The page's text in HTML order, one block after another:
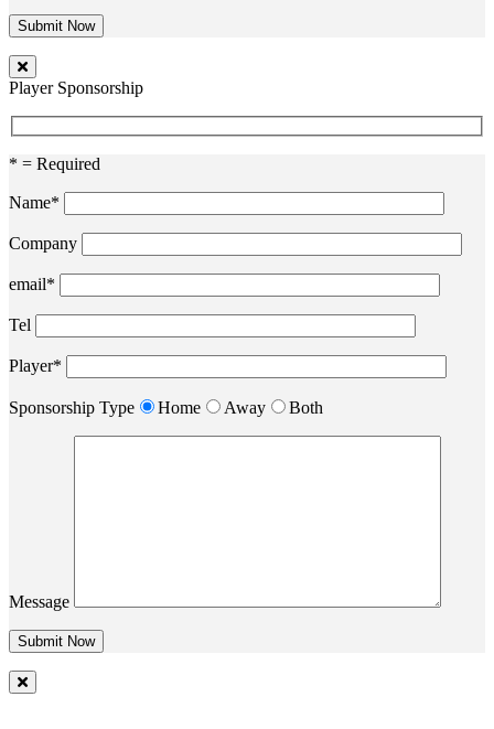
Player Sponsorship
* = Required
Name*
Company
email*
Tel
Player*
Sponsorship Type Home Away Both
Message